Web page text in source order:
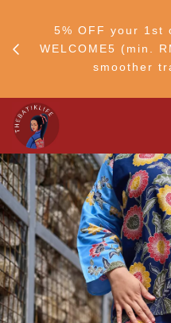
5% OFF your 1st
WELCOME5 (min.
smoother